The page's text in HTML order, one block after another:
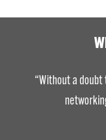
“Without a